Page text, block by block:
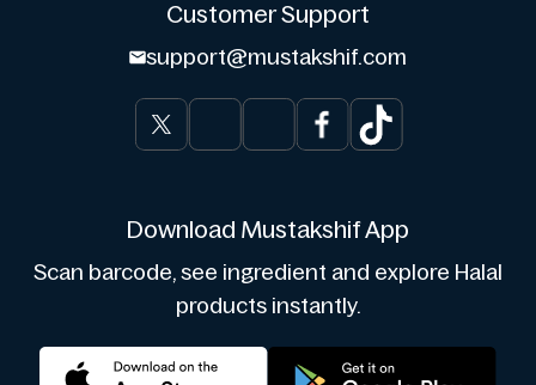
Customer Support
support@mustakshif.com
Download Mustakshif App
Scan barcode, see ingredient and explore Halal
products instantly.